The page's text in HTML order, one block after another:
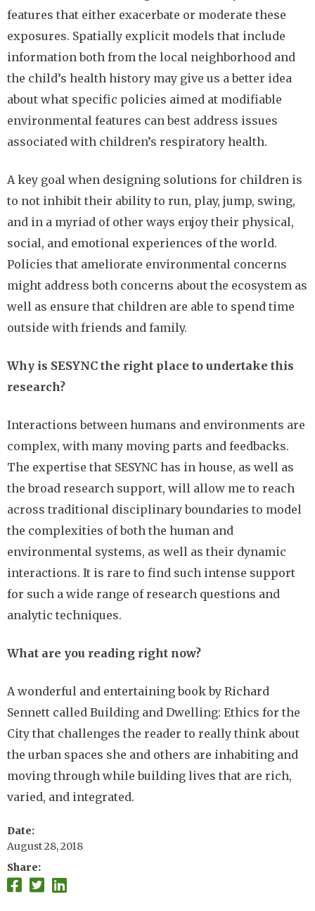
features that either exacerbate or moderate these
exposures. Spatially explicit models that include
information both from the local neighborhood and
the child’s health history may give us a better idea
about what specific policies aimed at modifiable
environmental features can best address issues
associated with children’s respiratory health.
A key goal when designing solutions for children is
to not inhibit their ability to run, play, jump, swing,
and in a myriad of other ways enjoy their physical,
social, and emotional experiences of the world.
Policies that ameliorate environmental concerns
might address both concerns about the ecosystem as
well as ensure that children are able to spend time
outside with friends and family.
Why is SESYNC the right place to undertake this
research?
Interactions between humans and environments are
complex, with many moving parts and feedbacks.
The expertise that SESYNC has in house, as well as
the broad research support, will allow me to reach
across traditional disciplinary boundaries to model
the complexities of both the human and
environmental systems, as well as their dynamic
interactions. It is rare to find such intense support
for such a wide range of research questions and
analytic techniques.
What are you reading right now?
A wonderful and entertaining book by Richard
Sennett called Building and Dwelling: Ethics for the
City that challenges the reader to really think about
the urban spaces she and others are inhabiting and
moving through while building lives that are rich,
varied, and integrated.
Date
August 28, 2018
Share